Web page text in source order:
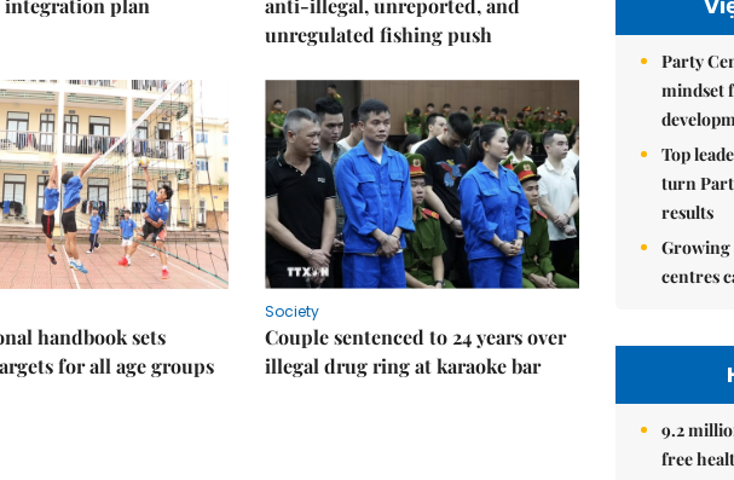
integration plan
anti-illegal, unreported, and
unregulated fishing push
handbook sets
for all age groups
Society
Couple sentenced to 24 years over
illegal drug ring at karaoke bar
Party
mindset
Top
turn
results
Growing
centres
9.2
free